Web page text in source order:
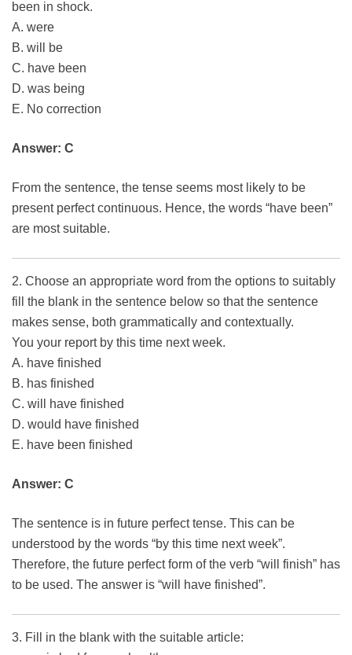
been in shock.
A. were
B. will be
C. have been
D. was being
E. No correction
Answer: C
From the sentence, the tense seems most likely to be
present perfect continuous. Hence, the words “have been”
are most suitable.
2. Choose an appropriate word from the options to suitably
fill the blank in the sentence below so that the sentence
makes sense, both grammatically and contextually.
You your report by this time next week.
A. have finished
B. has finished
C. will have finished
D. would have finished
E. have been finished
Answer: C
The sentence is in future perfect tense. This can be
understood by the words “by this time next week”.
Therefore, the future perfect form of the verb “will finish” has
to be used. The answer is “will have finished”.
3. Fill in the blank with the suitable article: